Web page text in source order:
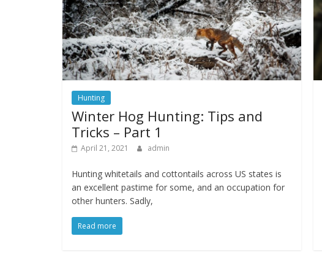
Hunting
Winter Hog Hunting: Tips and
Tricks – Part 1
April 21, 2021 admin
Hunting whitetails and cottontails across US states is
an excellent pastime for some, and an occupation for
other hunters. Sadly,
Read more